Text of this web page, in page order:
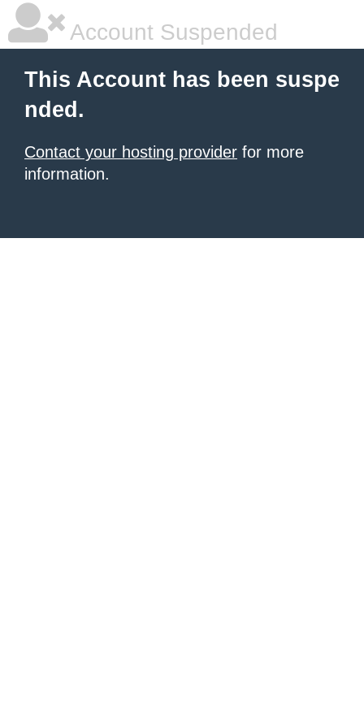
Account Suspended
This Account has been suspe
nded.
Contact your hosting provider for more
information.